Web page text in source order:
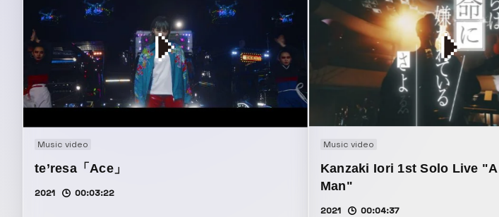
Music video
te’resa「Ace」
2021 00:03:22
Music video
Kanzaki Iori 1st Solo Live
Man"
2021 00:04:37